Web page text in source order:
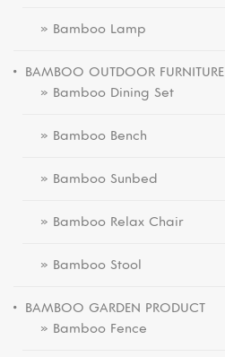
» Bamboo Lamp
BAMBOO OUTDOOR FURNITURE
» Bamboo Dining Set
» Bamboo Bench
» Bamboo Sunbed
» Bamboo Relax Chair
» Bamboo Stool
BAMBOO GARDEN PRODUCT
» Bamboo Fence